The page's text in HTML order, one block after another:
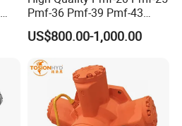
Pmf-36 Pmf-39 Pmf-43
Pmf-47 Hydraulic Piston
Motor
US$800.00-1,000.00